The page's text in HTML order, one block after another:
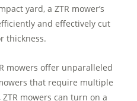
yard, a ZTR mower’s
and effectively cut
thickness.
mowers offer unparalleled
that require multiple
mowers can turn on a